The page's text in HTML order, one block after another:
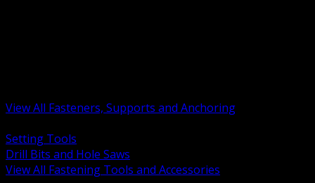
View All Fasteners, Supports and Anchoring
Setting Tools
Drill Bits and Hole Saws
View All Fastening Tools and Accessories